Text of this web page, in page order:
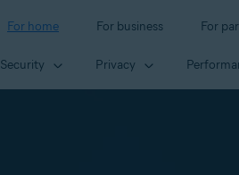
For home For business For
Security Privacy